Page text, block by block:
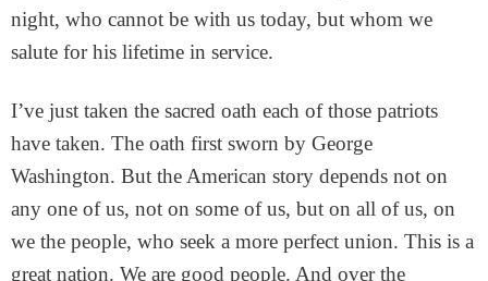
night, who cannot be with us today, but whom we
salute for his lifetime in service.
I’ve just taken the sacred oath each of those patriots
have taken. The oath first sworn by George
Washington. But the American story depends not on
any one of us, not on some of us, but on all of us, on
we the people, who seek a more perfect union. This is a
great nation. We are good people. And over the